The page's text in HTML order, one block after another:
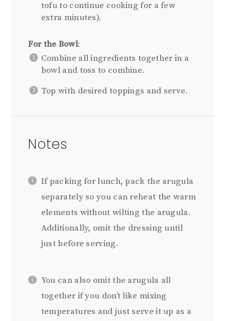
tofu to continue cooking for a few
extra minutes).
For the Bowl:
Combine all ingredients together in a
bowl and toss to combine.
Top with desired toppings and serve.
Notes
If packing for lunch, pack the arugula
separately so you can reheat the warm
elements without wilting the arugula.
Additionally, omit the dressing until
just before serving.
You can also omit the arugula all
together if you don’t like mixing
temperatures and just serve it up as a